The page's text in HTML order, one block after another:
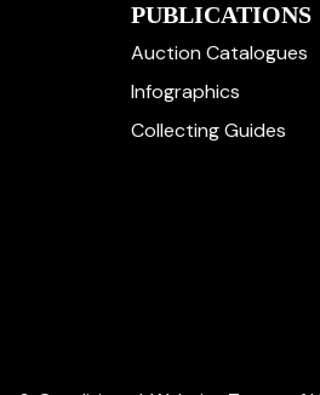
PUBLICATIONS
Auction Catalogues
Infographics
Collecting Guides